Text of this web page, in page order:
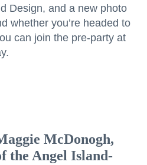
Design, and a new photo
whether you’re headed to
can join the pre-party at
McDonogh,
the Angel Island-